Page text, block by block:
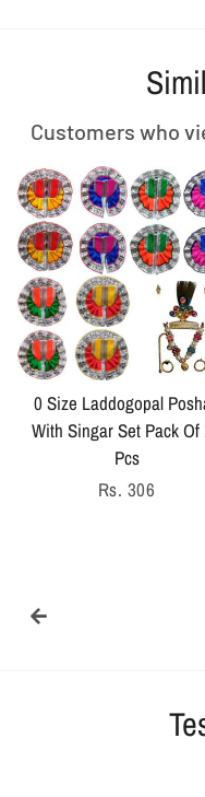
Customers who
0 Size Laddogopal
With Singar Set Pack Of
Pcs
Regular
Rs. 306